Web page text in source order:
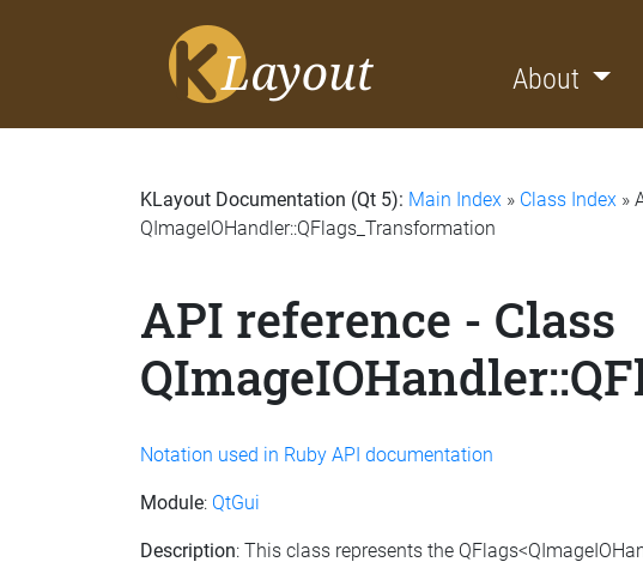
About
KLayout Documentation (Qt 5): Main Index » Class Index »
QImageIOHandler::QFlags_Transformation
API reference - Class
Notation used in Ruby API documentation
Module: QtGui
Description: This class represents the